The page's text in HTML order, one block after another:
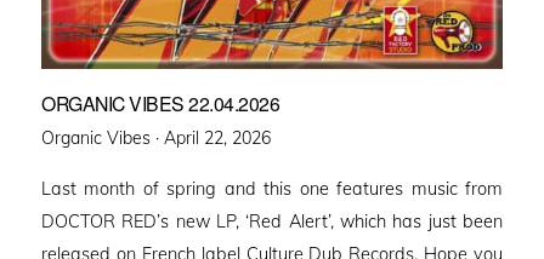
ORGANIC VIBES 22.04.2026
Organic Vibes · Posted
April 22, 2026
Last month of spring and this one features music from
DOCTOR RED’s new LP, ‘Red Alert’, which has just been
released on French label Culture Dub Records. Hope you